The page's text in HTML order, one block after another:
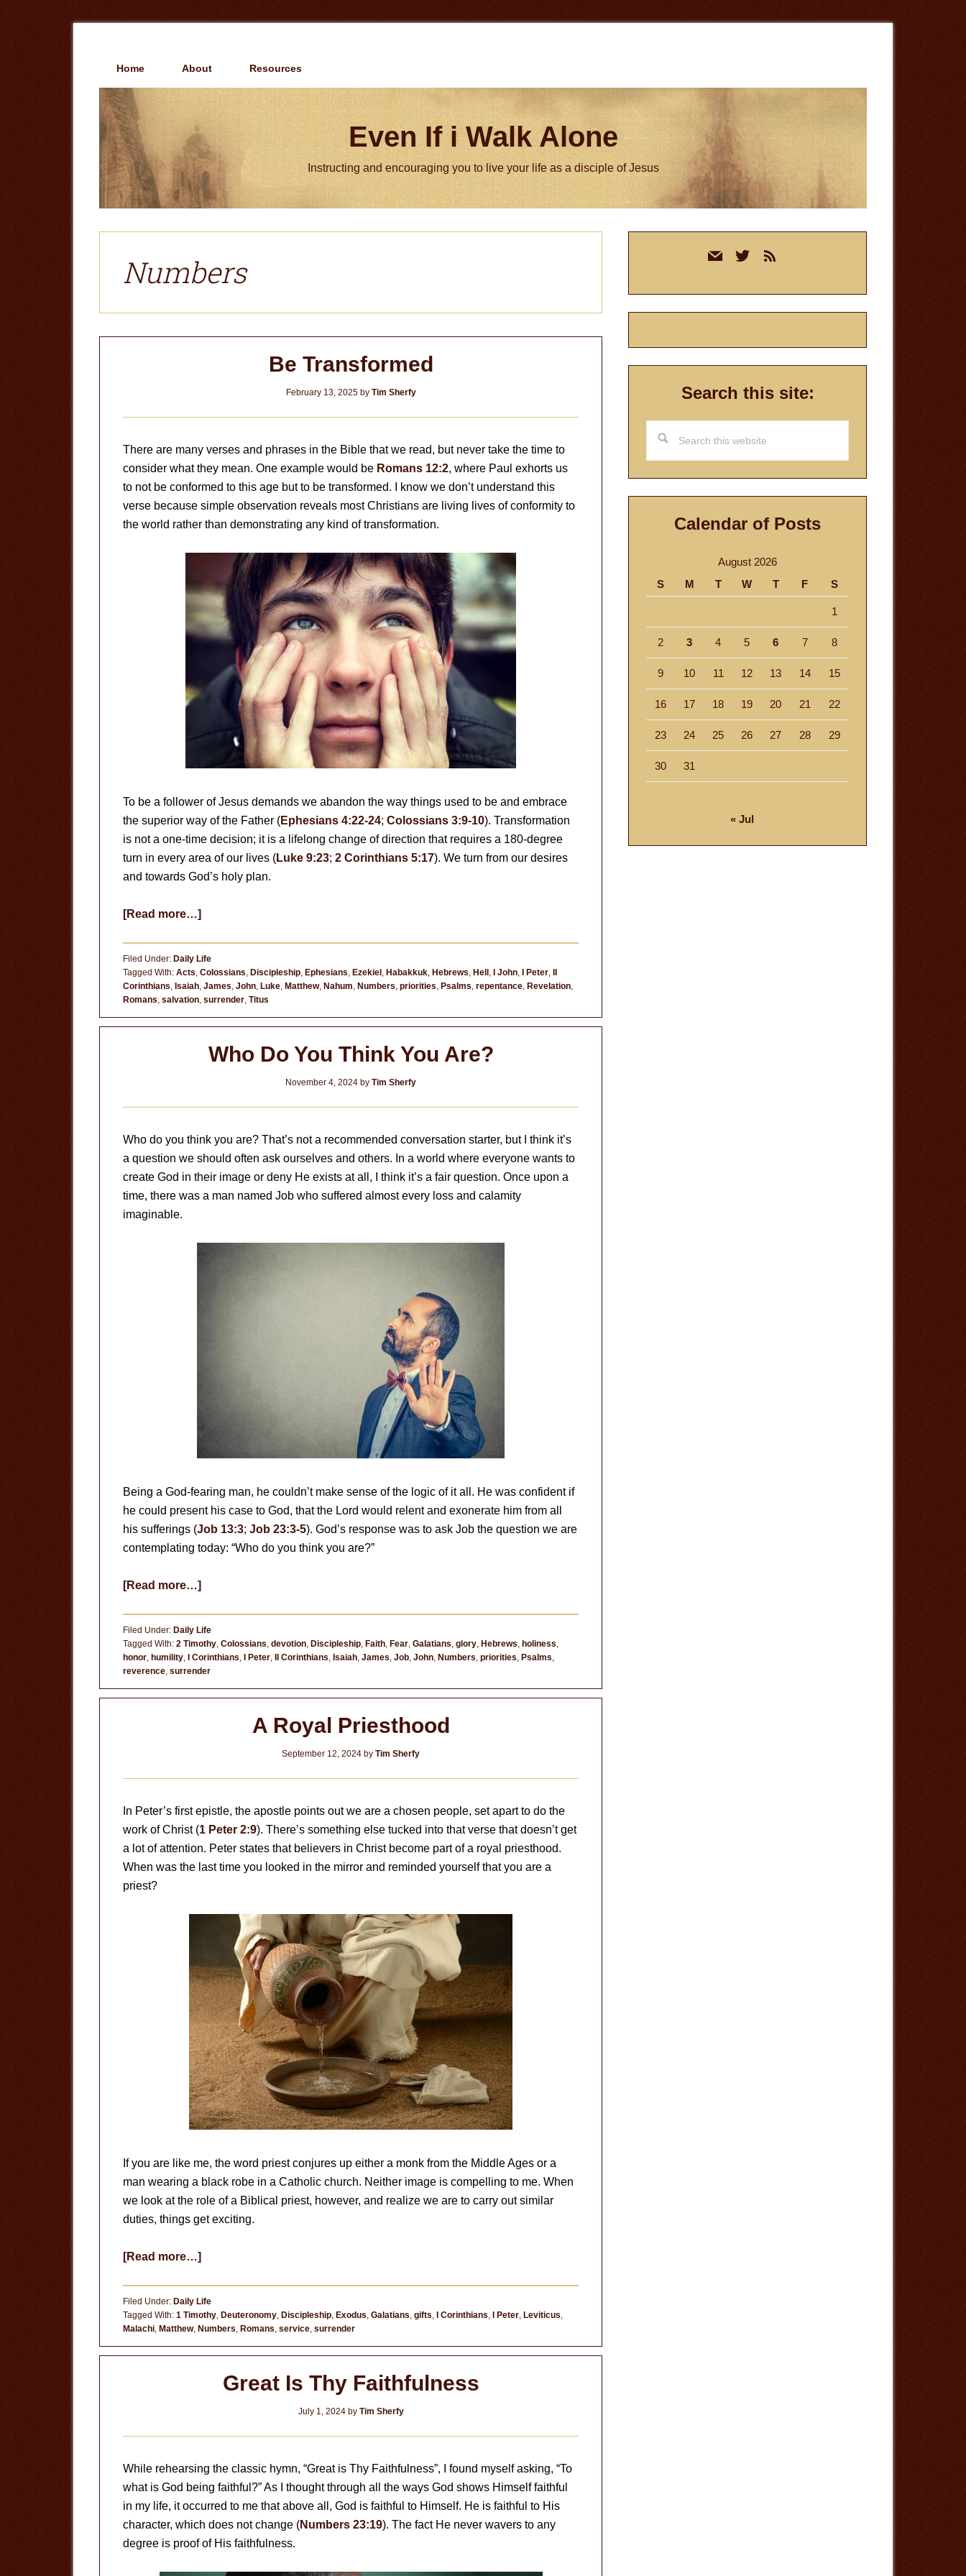
Home About Resources
Even If i Walk Alone
Instructing and encouraging you to live your life as a disciple of Jesus
Numbers
Be Transformed
February 13, 2025by Tim Sherfy
There are many verses and phrases in the Bible that we read, but never take the time to
consider what they mean. One example would be Romans 12:2, where Paul exhorts us
to not be conformed to this age but to be transformed. I know we don’t understand this
verse because simple observation reveals most Christians are living lives of conformity to
the world rather than demonstrating any kind of transformation.
To be a follower of Jesus demands we abandon the way things used to be and embrace
the superior way of the Father (Ephesians 4:22-24; Colossians 3:9-10). Transformation
is not a one-time decision; it is a lifelong change of direction that requires a 180-degree
turn in every area of our lives (Luke 9:23; 2 Corinthians 5:17). We turn from our desires
and towards God’s holy plan.
[Read more…]about
Filed Under: Daily Life
Tagged With: Acts, Colossians, Discipleship, Ephesians, Ezekiel , Habakkuk, Hebrews, Hell , I John, I Peter,
Corinthians, Isaiah, James, John, Luke, Matthew, Nahum, Numbers, priorities, Psalms, repentance, Revelation,
Romans, salvation, surrender, Titus
Who Do You Think You Are?
November 4, 2024 by Tim Sherfy
Who do you think you are? That’s not a recommended conversation starter, but I think it’s
a question we should often ask ourselves and others. In a world where everyone wants to
create God in their image or deny He exists at all, I think it’s a fair question. Once upon a
time, there was a man named Job who suffered almost every loss and calamity
imaginable.
Being a God-fearing man, he couldn’t make sense of the logic of it all. He was confident if
he could present his case to God, that the Lord would relent and exonerate him from all
his sufferings (Job 13:3; Job 23:3-5). God’s response was to ask Job the question we are
contemplating today: “Who do you think you are?”
[Read more…]about
You
Think
You
Are?
Filed Under: Daily Life
Tagged With: 2 Timothy, Colossians, devotion, Discipleship, Faith, Fear, Galatians, glory, Hebrews, holiness,
honor, humility, I Corinthians, I Peter, II Corinthians, Isaiah, James, Job, John, Numbers, priorities, Psalms,
reverence, surrender
A Royal Priesthood
September 12, 2024 by Tim Sherfy
In Peter’s first epistle, the apostle points out we are a chosen people, set apart to do the
work of Christ (1 Peter 2:9). There’s something else tucked into that verse that doesn’t get
a lot of attention. Peter states that believers in Christ become part of a royal priesthood.
When was the last time you looked in the mirror and reminded yourself that you are a
priest?
If you are like me, the word priest conjures up either a monk from the Middle Ages or a
man wearing a black robe in a Catholic church. Neither image is compelling to me. When
we look at the role of a Biblical priest, however, and realize we are to carry out similar
duties, things get exciting.
[Read more…]about
Priesthood
Filed Under: Daily Life
Tagged With: 1 Timothy, Deuteronomy, Discipleship, Exodus, Galatians, gifts, I Corinthians, I Peter, Leviticus,
Malachi, Matthew, Numbers, Romans, service, surrender
Great Is Thy Faithfulness
July 1, 2024by Tim Sherfy
While rehearsing the classic hymn, “Great is Thy Faithfulness”, I found myself asking, “To
what is God being faithful?” As I thought through all the ways God shows Himself faithful
in my life, it occurred to me that above all, God is faithful to Himself. He is faithful to His
character, which does not change (Numbers 23:19). The fact He never wavers to any
degree is proof of His faithfulness.
mail twitterrss
Search this site:
this
website
Calendar of Posts
August 2026
S
M T W T F S
1
2 3 4 5 6 7 8
9 10 11 12 13 14 15
16 17 18 19 20 21 22
23 24 25 26 27 28 29
30 31
« Jul